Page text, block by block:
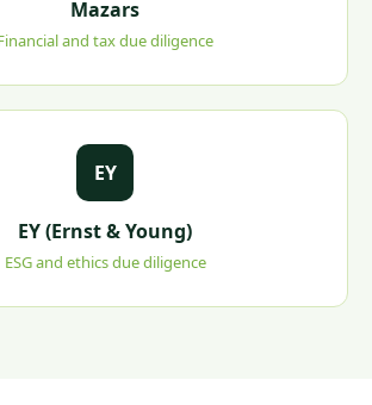
Mazars
and tax due diligence
EY
EY (Ernst & Young)
ESG and ethics due diligence